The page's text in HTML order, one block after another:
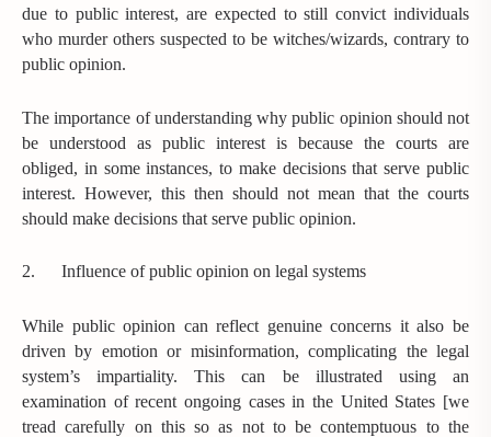
due to public interest, are expected to still convict individuals
who murder others suspected to be witches/wizards, contrary to
public opinion.
The importance of understanding why public opinion should not
be understood as public interest is because the courts are
obliged, in some instances, to make decisions that serve public
interest. However, this then should not mean that the courts
should make decisions that serve public opinion.
2. Influence of public opinion on legal systems
While public opinion can reflect genuine concerns it also be
driven by emotion or misinformation, complicating the legal
system’s impartiality. This can be illustrated using an
examination of recent ongoing cases in the United States [we
tread carefully on this so as not to be contemptuous to the